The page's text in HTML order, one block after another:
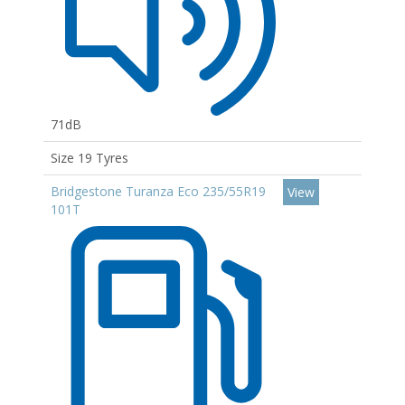
71dB
Size 19 Tyres
Bridgestone Turanza Eco 235/55R19
101T
View